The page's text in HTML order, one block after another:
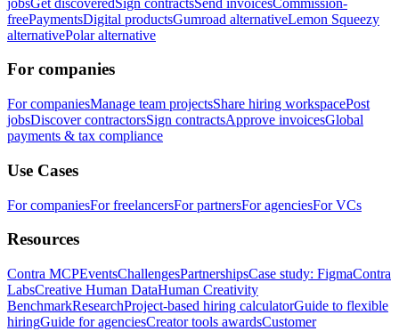
freePaymentsDigital productsGumroad alternativeLemon Squeezy
alternativePolar alternative
For companies
For companiesManage team projectsShare hiring workspacePost
jobsDiscover contractorsSign contractsApprove invoicesGlobal
payments & tax compliance
Use Cases
For companiesFor freelancersFor partnersFor agenciesFor VCs
Resources
Contra MCPEventsChallengesPartnershipsCase study: FigmaContra
LabsCreative Human DataHuman Creativity
BenchmarkResearchProject-based hiring calculatorGuide to flexible
hiringGuide for agenciesCreator tools awardsCustomer